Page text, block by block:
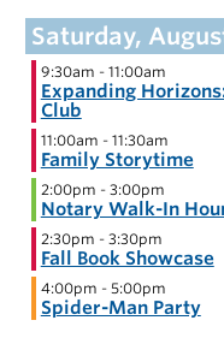
2026
Calendar
9:30am - 11:00am
Expanding
Club
11:00am - 11:30am
Family Storytime
2:00pm - 3:00pm
Notary Walk-In
2:30pm - 3:30pm
Fall Book Showcase
4:00pm - 5:00pm
Spider-Man Party